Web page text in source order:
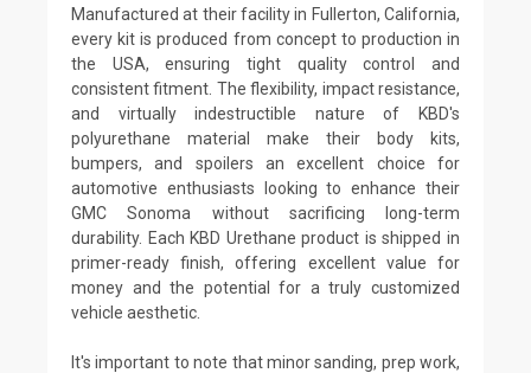
Manufactured at their facility in Fullerton, California,
every kit is produced from concept to production in
the USA, ensuring tight quality control and
consistent fitment. The flexibility, impact resistance,
and virtually indestructible nature of KBD's
polyurethane material make their body kits,
bumpers, and spoilers an excellent choice for
automotive enthusiasts looking to enhance their
GMC Sonoma without sacrificing long-term
durability. Each KBD Urethane product is shipped in
primer-ready finish, offering excellent value for
money and the potential for a truly customized
vehicle aesthetic.
It's important to note that minor sanding, prep work,